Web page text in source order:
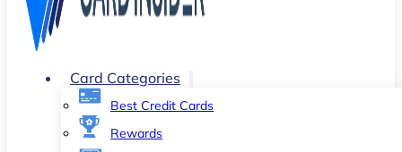
Card Categories
Best Credit Cards
Rewards